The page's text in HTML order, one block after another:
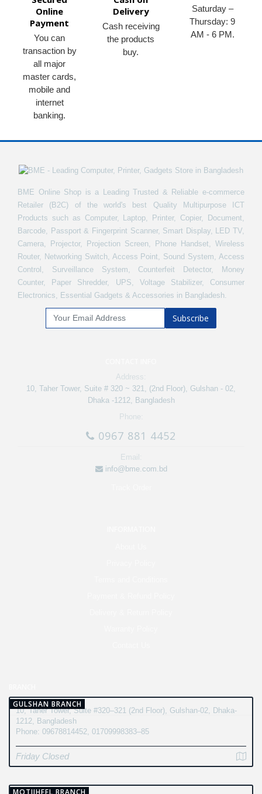
Online
Payment
You can
transaction by
all major
master cards,
mobile and
internet
banking.
Delivery
Cash receiving
the products
buy.
Saturday –
Thursday: 9
AM - 6 PM.
BME Online Shop is a Leading Trusted & Reliable e-commerce
Retailer (B2C) of the world's best Quality Multipurpose ICT
Products such as Computer, Laptop, Printer, Copier, Document,
Barcode, Passport & Fingerprint Scanner, Smart Display, LED TV,
Camera, Projector, Projection Screen, Phone Handset, Wireless
Router, Networking Switch, Access Point, Sound System, Access
Control, Surveillance System, Counterfeit Detector, Money
Counter, Paper Shredder, UPS, Voltage Stabilizer, Consumer
Electronics, Essential Gadgets & Accessories in Bangladesh.
Subscribe
Address:
10, Taher Tower, Suite # 320 ~ 321, (2nd Floor), Gulshan - 02,
Dhaka -1212, Bangladesh
Phone:
0967 881 4452
Email:
info@bme.com.bd
GULSHAN BRANCH
10, Taher Tower, Suite #320–321 (2nd Floor), Gulshan-02, Dhaka-
1212, Bangladesh
Phone: 09678814452, 01709998383–85
Friday Closed
MOTIJHEEL BRANCH